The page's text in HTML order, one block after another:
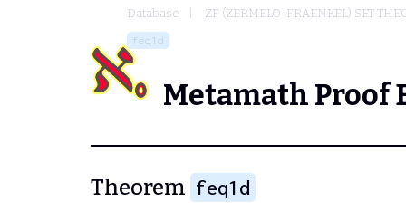
Database ZF (ZERMELO-FRAENKEL) SET
feq1d
Metamath Proof
Theorem feq1d